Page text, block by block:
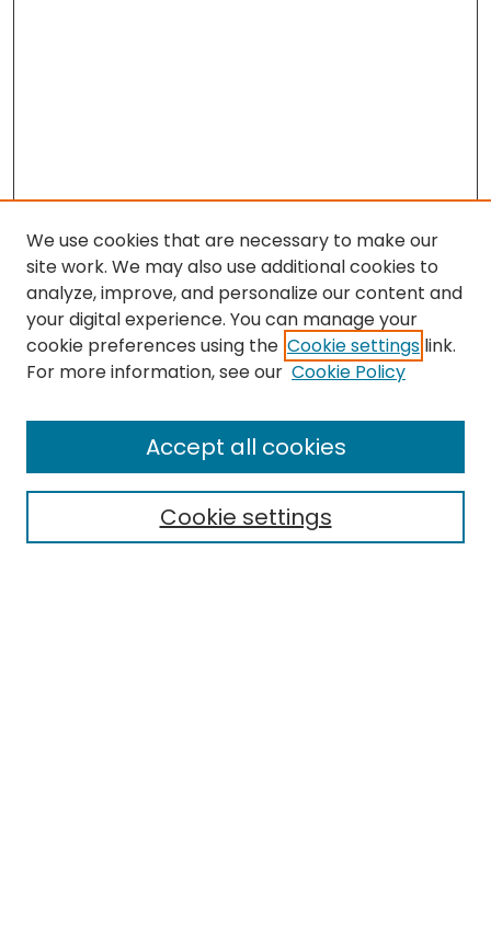
Search
Select context to search:
We use cookies that are necessary to make our
site work. We may also use additional cookies to
analyze, improve, and personalize our content and
your digital experience. You can manage your
cookie preferences using the Cookie settings link.
For more information, see our Cookie Policy
Cookie settings
Accept all cookies